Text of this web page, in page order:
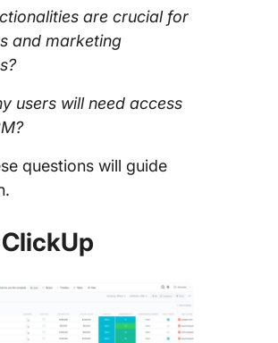
are crucial for
and marketing
users will need access
questions will guide